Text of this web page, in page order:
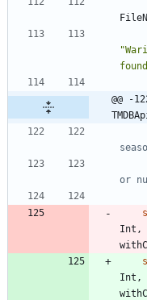
"
@@ -
Int ,
Int ,